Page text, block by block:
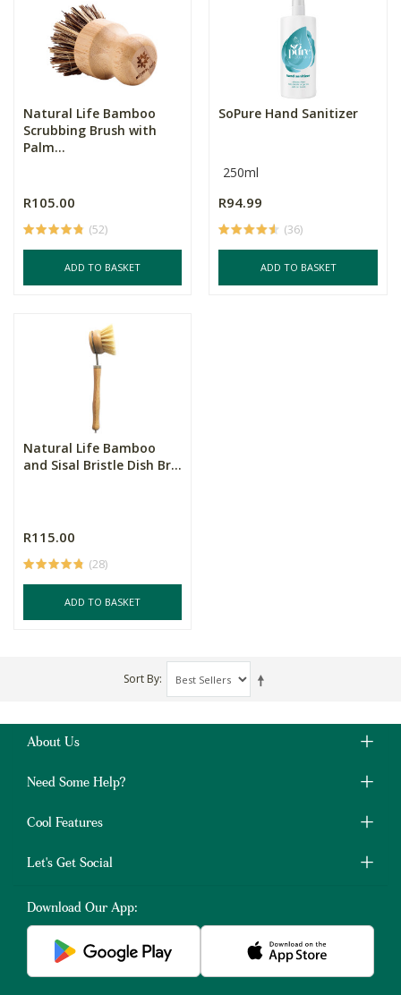
Natural Life Bamboo
Scrubbing Brush with
Palm...
R105.00
(52)
ADD TO BASKET
SoPure Hand Sanitizer
250ml
R94.99
(36)
ADD TO BASKET
Natural Life Bamboo
and Sisal Bristle Dish Br...
R115.00
(28)
ADD TO BASKET
Sort By
About Us
Need Some Help?
Cool Features
Let's Get Social
Download Our App: